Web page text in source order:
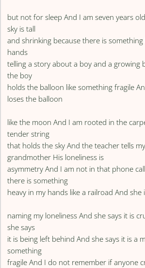
but not for sleep And I am seven years
sky is tall
and shrinking because there is something
hands
telling a story about a boy and a growing
the boy
holds the balloon like something fragile
loses the balloon
like the moon And I am rooted in the
tender string
that holds the sky And the teacher tells my
grandmother His loneliness is
asymmetry And I am not in that phone
there is something
heavy in my hands like a railroad And she
naming my loneliness And she says it is
she says
it is being left behind And she says it is a
something
fragile And I do not remember if anyone